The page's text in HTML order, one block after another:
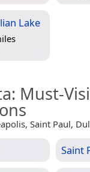
Lake
: Must-
Saint Paul,
Saint